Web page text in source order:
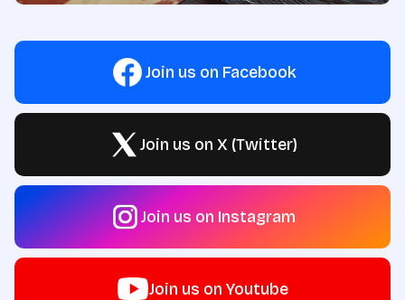
Join us on Facebook
Join us on X (Twitter)
Join us on Instagram
Join us on Youtube